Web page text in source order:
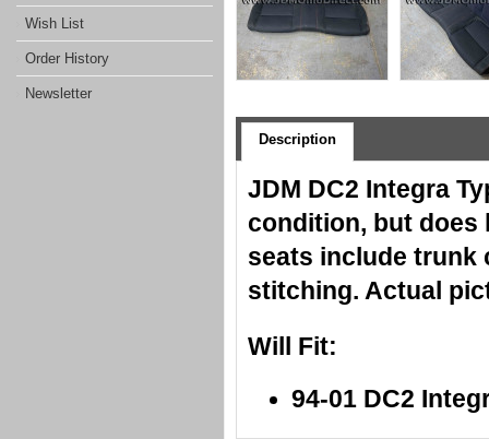
Wish List
Order History
Newsletter
Description
JDM DC2 Integra
condition, but does
seats include trunk
stitching. Actual
Will Fit:
94-01 DC2